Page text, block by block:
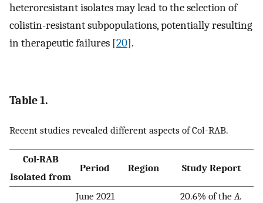
heteroresistant isolates may lead to the selection of
colistin-resistant subpopulations, potentially resulting
in therapeutic failures [20].
Table 1.
Recent studies revealed different aspects of Col-RAB.
Col-RAB
Isolated from
Period Region Study Report
June 2021
20.6% of theA.